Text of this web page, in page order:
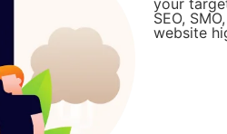
SEO,
website